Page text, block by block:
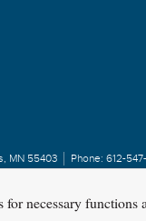
MN 55403 Phone: 612-
for necessary